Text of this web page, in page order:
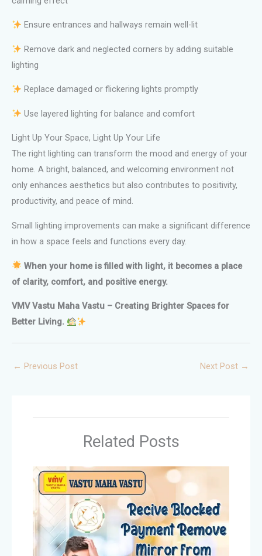
Ensure entrances and hallways remain well-lit
Remove dark and neglected corners by adding suitable
lighting
Replace damaged or flickering lights promptly
Use layered lighting for balance and comfort
Light Up Your Space, Light Up Your Life
The right lighting can transform the mood and energy of your
home. A bright, balanced, and welcoming environment not
only enhances aesthetics but also contributes to positivity,
productivity, and peace of mind.
Small lighting improvements can make a significant difference
in how a space feels and functions every day.
When your home is filled with light, it becomes a place
of clarity, comfort, and positive energy.
VMV Vastu Maha Vastu – Creating Brighter Spaces for
Better Living.
← Previous Post Next Post →
Related Posts